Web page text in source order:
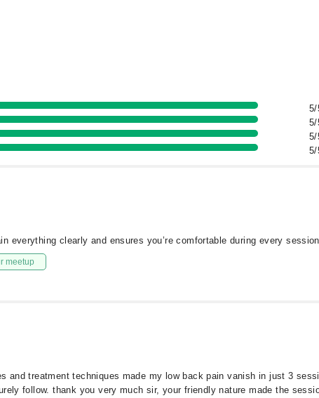
5/
5/
5/
5/
everything clearly and ensures you’re comfortable during every
meetup
and treatment techniques made my low back pain vanish in just 3
follow. thank you very much sir, your friendly nature made the